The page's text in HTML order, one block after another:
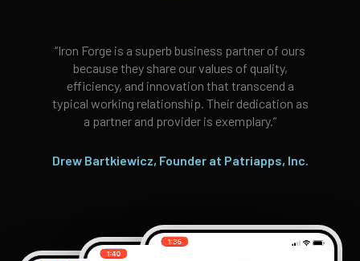
“Iron Forge is a superb business partner of ours
because they share our values of quality,
efficiency, and innovation that transcend a
typical working relationship. Their dedication as
a partner and provider is exemplary.”
Drew Bartkiewicz, Founder at Patriapps, Inc.